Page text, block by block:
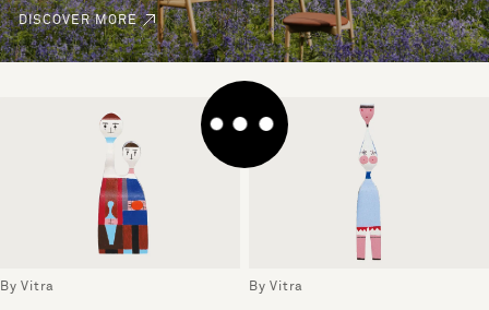
DISCOVER MORE
By Vitra By Vitra